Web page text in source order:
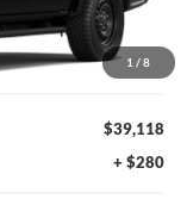
1 / 8
$39,980
-$862
$39,118
+ $280